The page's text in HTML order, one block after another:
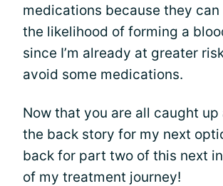
medications because they can
the likelihood of forming a
since I’m already at greater
avoid some medications.
Now that you are all caught up
the back story for my next
back for part two of this next
of my treatment journey!